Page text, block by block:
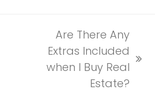
Are There Any
Extras Included
when I Buy Real
Estate?